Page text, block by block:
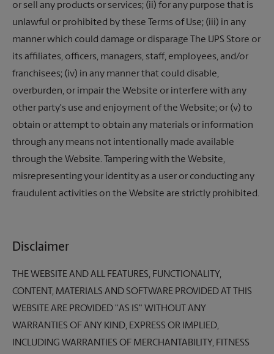
or sell any products or services; (ii) for any purpose that is
unlawful or prohibited by these Terms of Use; (iii) in any
manner which could damage or disparage
The UPS Store or
its affiliates, officers, managers, staff, employees, and/or
franchisees; (iv) in any manner that could disable,
overburden, or impair the Website or interfere with any
other party's use and enjoyment of the Website; or (v) to
obtain or attempt to obtain any materials or information
through any means not intentionally made available
through the Website. Tampering with the Website,
misrepresenting your identity as a user or conducting any
fraudulent activities on the Website are strictly prohibited.
Disclaimer
THE WEBSITE AND ALL FEATURES, FUNCTIONALITY,
CONTENT, MATERIALS AND SOFTWARE PROVIDED AT THIS
WEBSITE ARE PROVIDED "AS IS" WITHOUT ANY
WARRANTIES OF ANY KIND, EXPRESS OR IMPLIED,
INCLUDING WARRANTIES OF MERCHANTABILITY, FITNESS